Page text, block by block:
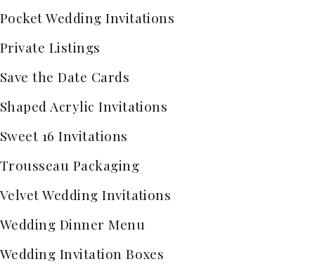
Pocket Wedding Invitations
Private Listings
Save the Date Cards
Shaped Acrylic Invitations
Sweet 16 Invitations
Trousseau Packaging
Velvet Wedding Invitations
Wedding Dinner Menu
Wedding Invitation Boxes